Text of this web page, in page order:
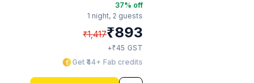
37% off
1 night, 2 guests
₹1,417₹893
+₹45 GST
Get ₹44+ Fab credits